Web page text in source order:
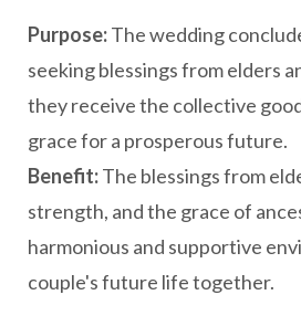
Purpose:The wedding
seeking blessings from elders
they receive the collective
grace for a prosperous future.
Benefit:The blessings from
strength, and the grace of
harmonious and supportive
couple's future life together.